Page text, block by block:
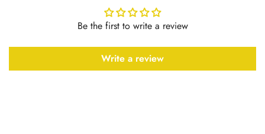
Be the first to write a review
Write a review